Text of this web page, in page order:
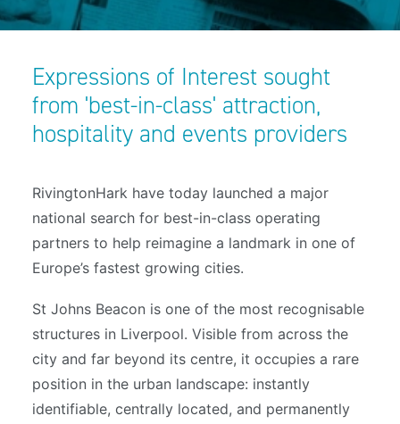
Expressions of Interest sought
from 'best-in-class' attraction,
hospitality and events providers
RivingtonHark have today launched a major
national search for best-in-class operating
partners to help reimagine a landmark in one of
Europe’s fastest growing cities.
St Johns Beacon is one of the most recognisable
structures in Liverpool. Visible from across the
city and far beyond its centre, it occupies a rare
position in the urban landscape: instantly
identifiable, centrally located, and permanently